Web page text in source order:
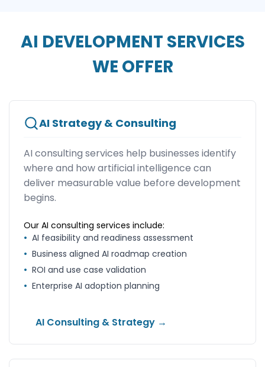
AI DEVELOPMENT SERVICES
WE OFFER
AI Strategy & Consulting
AI consulting services help businesses identify
where and how artificial intelligence can
deliver measurable value before development
begins.
Our AI consulting services include:
• AI feasibility and readiness assessment
• Business aligned AI roadmap creation
• ROI and use case validation
• Enterprise AI adoption planning
AI Consulting & Strategy →